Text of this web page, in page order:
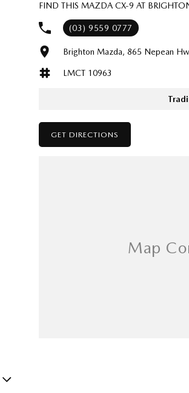
FIND THIS MAZDA CX-9 AT
(03) 9559 0777
Brighton Mazda, 865 Nepean
LMCT 10963
GET DIRECTIONS